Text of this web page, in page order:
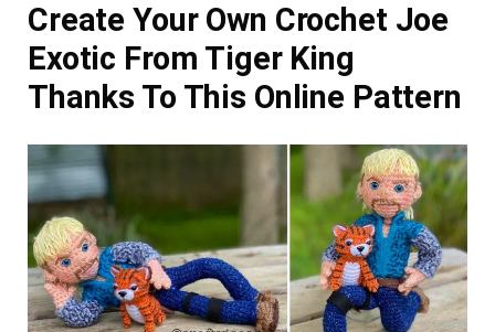
Create Your Own Crochet Joe
Exotic From Tiger King
Thanks To This Online Pattern